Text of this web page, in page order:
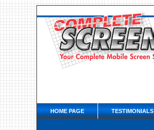
HOME PAGE TESTIMONIALS